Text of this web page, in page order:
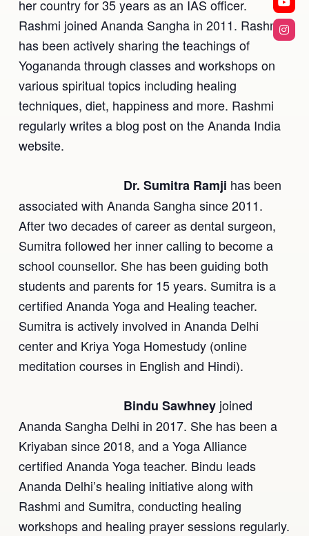
her country for 35 years as an IAS officer.
Rashmi joined Ananda Sangha in 2011. Rashmi
has been actively sharing the teachings of
Yogananda through classes and workshops on
various spiritual topics including healing
techniques, diet, happiness and more. Rashmi
regularly writes a blog post on the Ananda India
website.
Dr. Sumitra Ramji has been
associated with Ananda Sangha since 2011.
After two decades of career as dental surgeon,
Sumitra followed her inner calling to become a
school counsellor. She has been guiding both
students and parents for 15 years. Sumitra is a
certified Ananda Yoga and Healing teacher.
Sumitra is actively involved in Ananda Delhi
center and Kriya Yoga Homestudy (online
meditation courses in English and Hindi).
Bindu Sawhneyjoined
Ananda Sangha Delhi in 2017. She has been a
Kriyaban since 2018, and a Yoga Alliance
certified Ananda Yoga teacher. Bindu leads
Ananda Delhi’s healing initiative along with
Rashmi and Sumitra, conducting healing
workshops and healing prayer sessions regularly.